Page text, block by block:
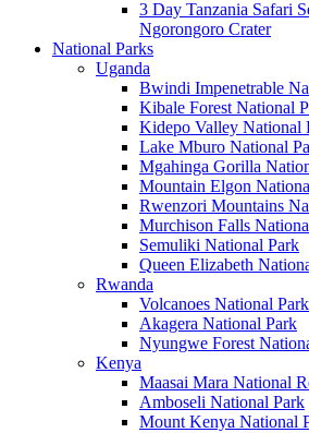
3 Day Tanzania Safari
Ngorongoro Crater
National Parks
Uganda
Bwindi Impenetrable
Kibale Forest National
Kidepo Valley National
Lake Mburo National
Mgahinga Gorilla
Mountain Elgon
Rwenzori Mountains
Murchison Falls
Semuliki National Park
Queen Elizabeth
Rwanda
Volcanoes National Park
Akagera National Park
Nyungwe Forest
Kenya
Maasai Mara National
Amboseli National Park
Mount Kenya National